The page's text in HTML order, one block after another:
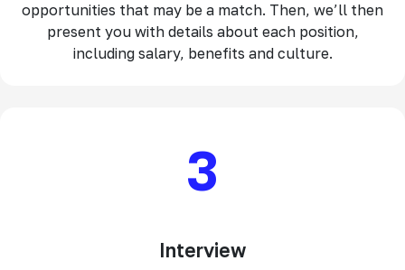
opportunities that may be a match. Then, we’ll then
present you with details about each position,
including salary, benefits and culture.
3
Interview